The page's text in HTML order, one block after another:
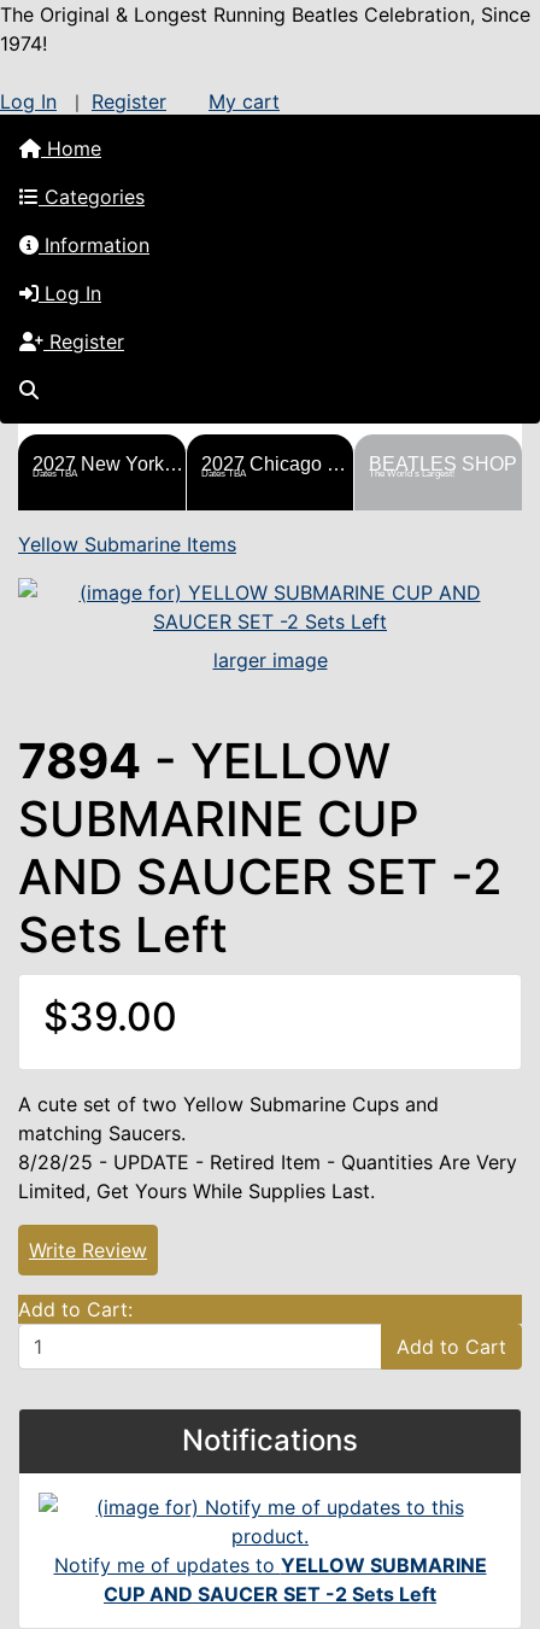
The Original & Longest Running Beatles Celebration, Since
1974!
Log In Register
My cart
Home
Categories
Information
Log In
Register
FESTS
2027 New York Metro Fest
Dates TBA 2027 Chicago Fest
Dates TBA BEATLES SHOP
The World's Largest!
Yellow Submarine Items
larger image
7894 - YELLOW
SUBMARINE CUP
AND SAUCER SET -2
Sets Left
$39.00
A cute set of two Yellow Submarine Cups and
matching Saucers.
8/28/25 - UPDATE - Retired Item - Quantities Are Very
Limited, Get Yours While Supplies Last.
Write Review
Add to Cart:
Add to Cart
Notifications
Notify me of updates to YELLOW SUBMARINE
CUP AND SAUCER SET -2 Sets Left